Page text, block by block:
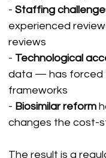
- Staffing
experienced
reviews
- Technological
data — has forced
frameworks
- Biosimilar reform
changes the cost-
The result is a